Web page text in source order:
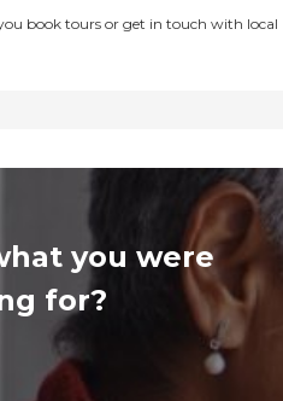
book tours or get in touch with local
you were
for?